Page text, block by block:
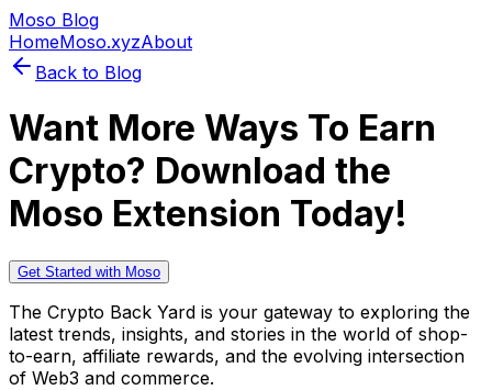
Moso Blog
HomeMoso.xyzAbout
Back to Blog
Want More Ways To Earn
Crypto? Download the
Moso Extension Today!
Get Started with Moso
The Crypto Back Yard is your gateway to exploring the
latest trends, insights, and stories in the world of shop-
to-earn, affiliate rewards, and the evolving intersection
of Web3 and commerce.